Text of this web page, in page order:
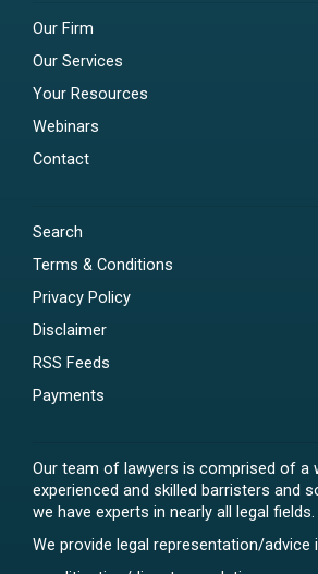
Our Firm
Our Services
Your Resources
Webinars
Contact
Search
Terms & Conditions
Privacy Policy
Disclaimer
RSS Feeds
Payments
Our team of lawyers is comprised of a
experienced and skilled barristers and
we have experts in nearly all legal fields.
We provide legal representation/advice